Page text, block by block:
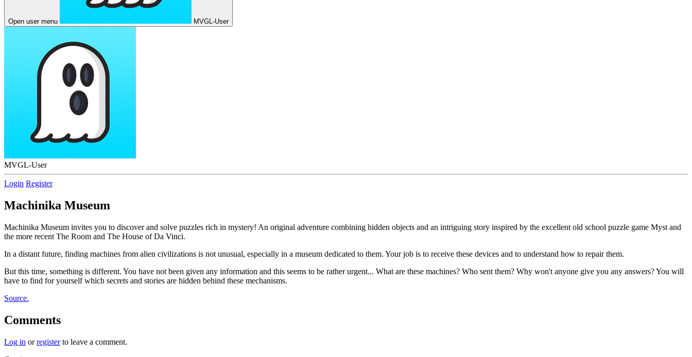
Open user menu MVGL-User
MVGL-User
Login Register
Machinika Museum
Machinika Museum invites you to discover and solve puzzles rich in mystery! An original adventure combining hidden objects and an intriguing story inspired by the excellent old school puzzle game Myst and
the more recent The Room and The House of Da Vinci.
In a distant future, finding machines from alien civilizations is not unusual, especially in a museum dedicated to them. Your job is to receive these devices and to understand how to repair them.
But this time, something is different. You have not been given any information and this seems to be rather urgent... What are these machines? Who sent them? Why won't anyone give you any answers? You will
have to find for yourself which secrets and stories are hidden behind these mechanisms.
Source.
Comments
Log in orregisterto leave a comment.